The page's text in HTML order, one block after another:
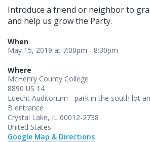
Introduce a friend or neighbor to
and help us grow the Party.
When
May 15, 2019 at 7:00pm - 8:30pm
Where
McHenry County College
8890 US 14
Luecht Auditorium - park in the south lot
B entrance
Crystal Lake, IL 60012-2738
United States
Google Map & Directions